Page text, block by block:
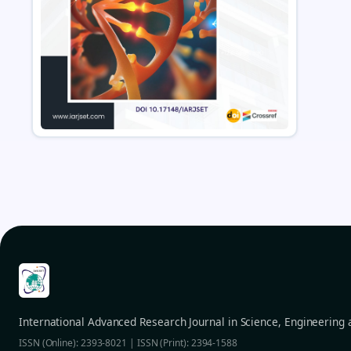
International Advanced Research Journal in Science, Engineering
ISSN (Online): 2393-8021 | ISSN (Print): 2394-1588